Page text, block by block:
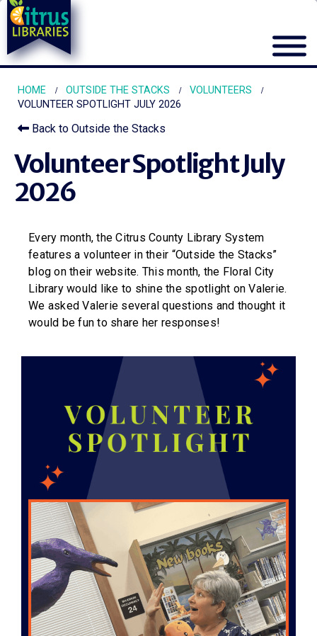
HOME OUTSIDE THE STACKS
VOLUNTEERS
VOLUNTEER SPOTLIGHT JULY 2026
Back to Outside the Stacks
Volunteer Spotlight July
2026
Every month, the Citrus County Library System
features a volunteer in their “Outside the Stacks”
blog on their website. This month, the Floral City
Library would like to shine the spotlight on Valerie.
We asked Valerie several questions and thought it
would be fun to share her responses!